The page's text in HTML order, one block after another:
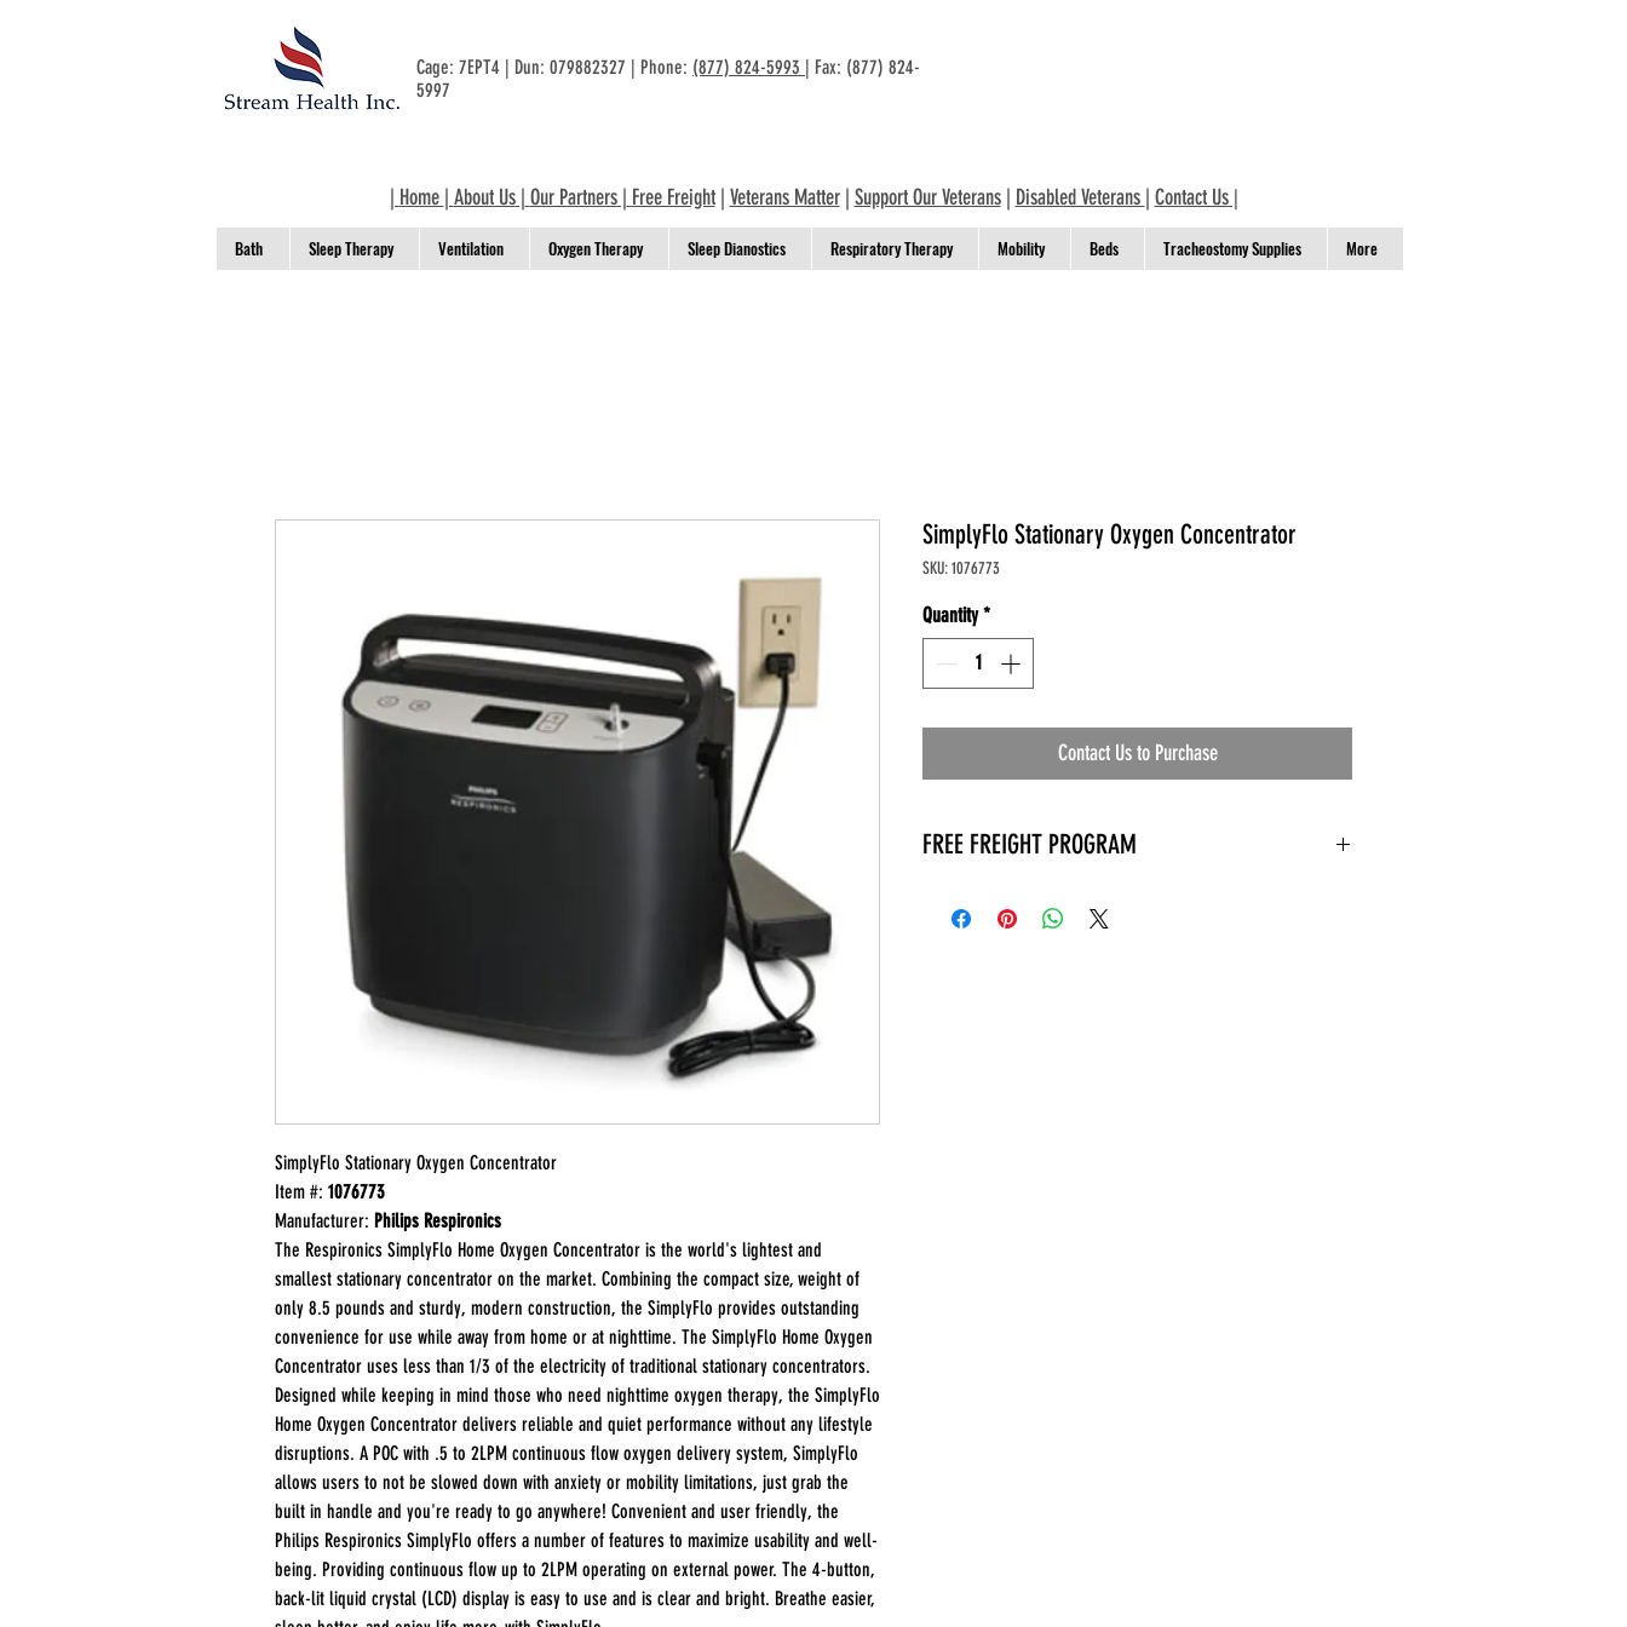
Cage: 7EPT4 | Dun: 079882327 | Phone: (877) 824-5993 | Fax: (877) 824-
5997
| Home | About Us| Our Partners| Free Freight| Veterans Matter| Support Our Veterans| Disabled Veterans | Contact Us|
Bath Sleep Therapy Ventilation Oxygen Therapy Sleep Dianostics Respiratory Therapy Mobility Beds Tracheostomy Supplies More
SimplyFlo Stationary Oxygen Concentrator
Item #: 1076773
Manufacturer: Philips Respironics
The Respironics SimplyFlo Home Oxygen Concentrator is the world's lightest and
smallest stationary concentrator on the market. Combining the compact size, weight of
only 8.5 pounds and sturdy, modern construction, the SimplyFlo provides outstanding
convenience for use while away from home or at nighttime. The SimplyFlo Home Oxygen
Concentrator uses less than 1/3 of the electricity of traditional stationary concentrators.
Designed while keeping in mind those who need nighttime oxygen therapy, the SimplyFlo
Home Oxygen Concentrator delivers reliable and quiet performance without any lifestyle
disruptions. A POC with .5 to 2LPM continuous flow oxygen delivery system, SimplyFlo
allows users to not be slowed down with anxiety or mobility limitations, just grab the
built in handle and you're ready to go anywhere! Convenient and user friendly, the
Philips Respironics SimplyFlo offers a number of features to maximize usability and well-
being. Providing continuous flow up to 2LPM operating on external power. The 4-button,
back-lit liquid crystal (LCD) display is easy to use and is clear and bright. Breathe easier,
SimplyFlo Stationary Oxygen Concentrator
SKU: 1076773
Quantity *
Contact Us to Purchase
FREE FREIGHT PROGRAM
* Keep traffic down in the waiting room